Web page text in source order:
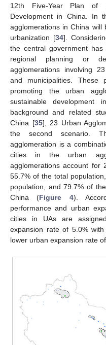
12th Five-Year Plan of
Development in China. In
agglomerations in China
urbanization [34].
the central government
regional planning or
agglomerations involving
and municipalities. These
promoting the urban
sustainable
background and related
China [35], 23 Urban
the second scenario.
agglomeration is a
cities in the urban
agglomerations account for
55.7% of the total
population, and 79.7% of
China (Figure 4).
performance and urban
cities in UAs are
expansion rate of 5.0%
lower urban expansion rate